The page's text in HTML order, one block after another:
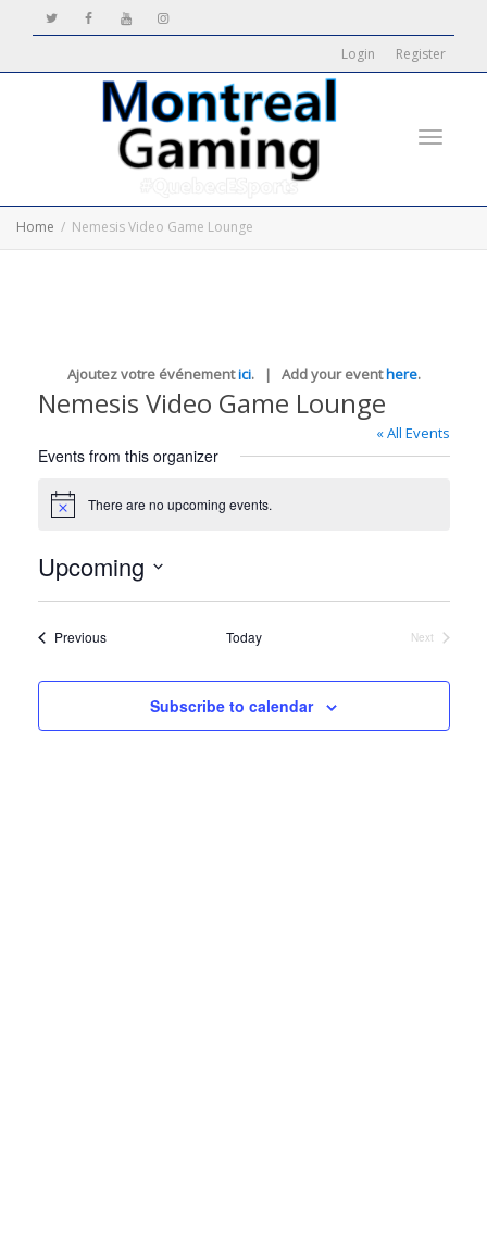
Login Register
Home Nemesis Video Game Lounge
Ajoutez votre événementici. | Add your eventhere.
Nemesis Video Game Lounge
« All Events
Events from this organizer
Notice There are no upcoming events.
Upcoming
PreviousEvents Today
Next
Subscribe to calendar